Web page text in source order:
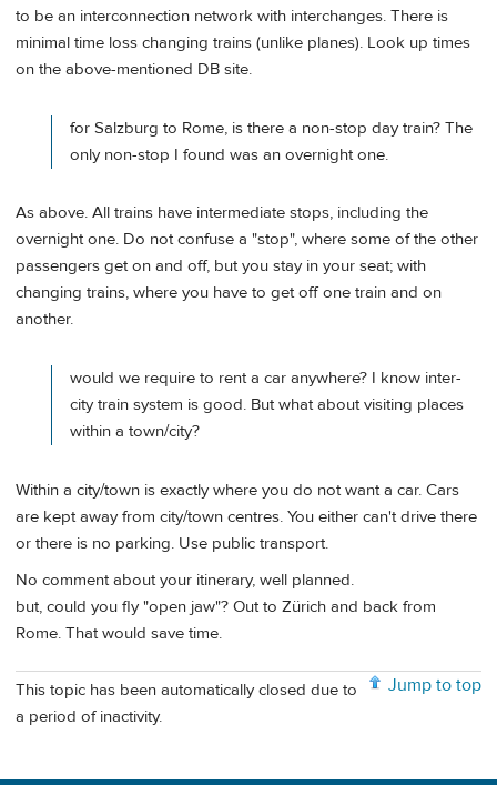
to be an interconnection network with interchanges. There is
minimal time loss changing trains (unlike planes). Look up times
on the above-mentioned DB site.
for Salzburg to Rome, is there a non-stop day train? The
only non-stop I found was an overnight one.
As above. All trains have intermediate stops, including the
overnight one. Do not confuse a "stop", where some of the other
passengers get on and off, but you stay in your seat; with
changing trains, where you have to get off one train and on
another.
would we require to rent a car anywhere? I know inter-
city train system is good. But what about visiting places
within a town/city?
Within a city/town is exactly where you do not want a car. Cars
are kept away from city/town centres. You either can't drive there
or there is no parking. Use public transport.
No comment about your itinerary, well planned.
but, could you fly "open jaw"? Out to Zürich and back from
Rome. That would save time.
Jump to top
This topic has been automatically closed due to
a period of inactivity.